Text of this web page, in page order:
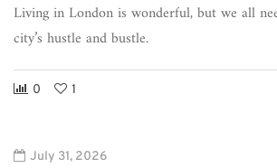
Living in London is wonderful, but we all
city’s hustle and bustle.
0 1
July 31, 2026